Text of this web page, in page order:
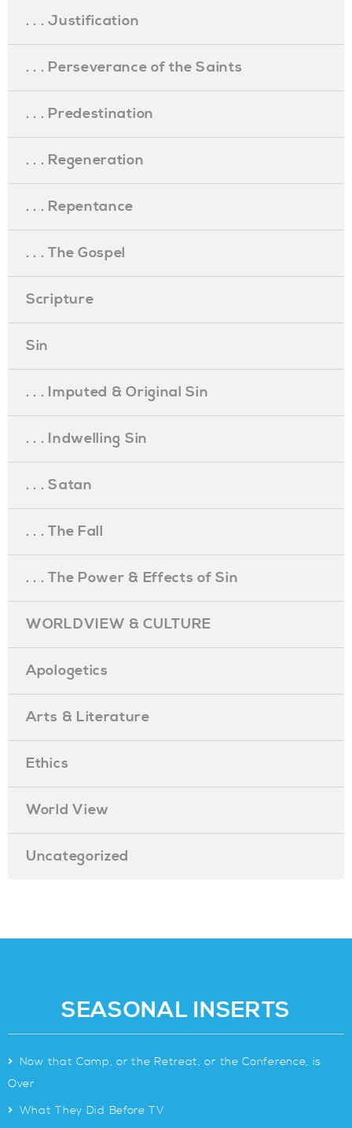
. . . Justification
. . . Perseverance of the Saints
. . . Predestination
. . . Regeneration
. . . Repentance
. . . The Gospel
Scripture
Sin
. . . Imputed & Original Sin
. . . Indwelling Sin
. . . Satan
. . . The Fall
. . . The Power & Effects of Sin
WORLDVIEW & CULTURE
Apologetics
Arts & Literature
Ethics
World View
Uncategorized
SEASONAL INSERTS
> Now that Camp, or the Retreat, or the Conference, is
Over
> What They Did Before TV